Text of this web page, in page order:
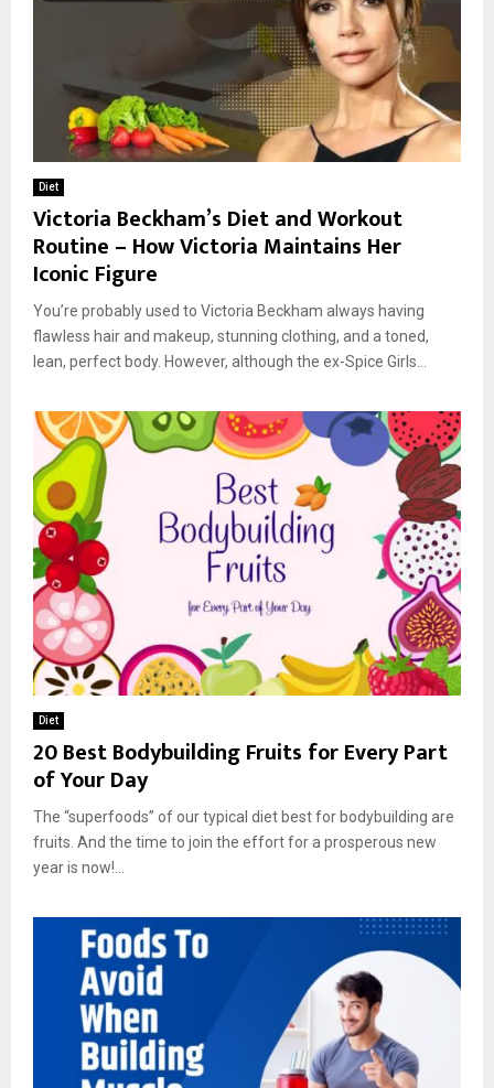
Diet
Victoria Beckham’s Diet and Workout
Routine – How Victoria Maintains Her
Iconic Figure
You’re probably used to Victoria Beckham always having
flawless hair and makeup, stunning clothing, and a toned,
lean, perfect body. However, although the ex-Spice Girls...
Diet
20 Best Bodybuilding Fruits for Every Part
of Your Day
The “superfoods” of our typical diet best for bodybuilding are
fruits. And the time to join the effort for a prosperous new
year is now!...